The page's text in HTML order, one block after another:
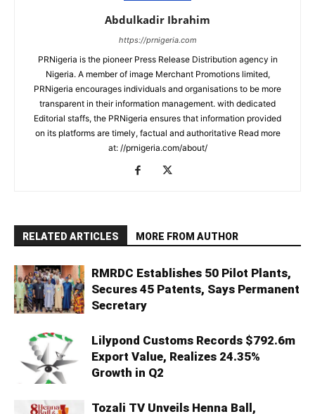
Abdulkadir Ibrahim
https://prnigeria.com
PRNigeria is the pioneer Press Release Distribution agency in
Nigeria. A member of image Merchant Promotions limited,
PRNigeria encourages individuals and organisations to be more
transparent in their information management. with dedicated
Editorial staffs, the PRNigeria ensures that information provided
on its platforms are timely, factual and authoritative Read more
at: //prnigeria.com/about/
RELATED ARTICLES MORE FROM AUTHOR
RMRDC Establishes 50 Pilot Plants,
Secures 45 Patents, Says Permanent
Secretary
Lilypond Customs Records $792.6m
Export Value, Realizes 24.35%
Growth in Q2
Tozali TV Unveils Henna Ball,